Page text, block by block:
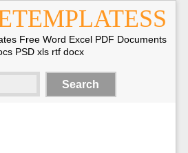
Free Word Excel PDF Documents
PSD xls rtf docx